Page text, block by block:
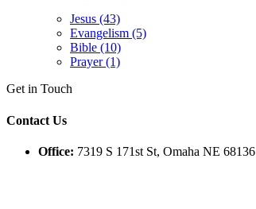
Jesus (43)
Evangelism (5)
Bible (10)
Prayer (1)
Get in Touch
Contact Us
Office: 7319 S 171st St, Omaha NE 68136